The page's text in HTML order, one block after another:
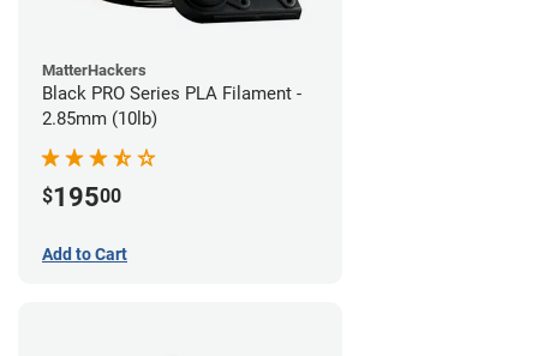
MatterHackers
Black PRO Series PLA Filament -
2.85mm (10lb)
$19500
Add to Cart